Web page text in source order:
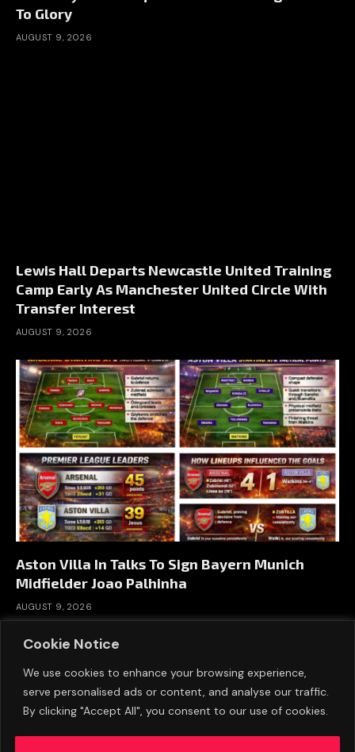
Cookie Notice
We use cookies to enhance your browsing experience,
serve personalised ads or content, and analyse our traffic.
By clicking "Accept All", you consent to our use of cookies.
To Glory
AUGUST 9, 2026
Lewis Hall Departs Newcastle United Training
Camp Early As Manchester United Circle With
Transfer Interest
AUGUST 9, 2026
Aston Villa In Talks To Sign Bayern Munich
Midfielder Joao Palhinha
AUGUST 9, 2026